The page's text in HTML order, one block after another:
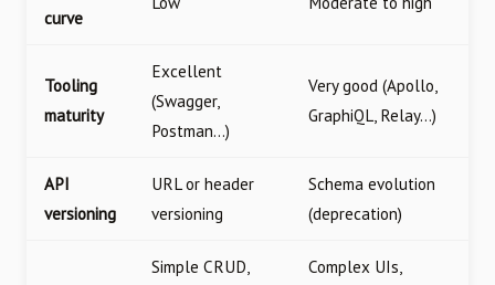
curve
Tooling
maturity
Excellent
(Swagger,
Postman…)
Very good (Apollo,
GraphiQL, Relay…)
API
versioning
URL or header
versioning
Schema evolution
(deprecation)
Simple CRUD,
Complex UIs,